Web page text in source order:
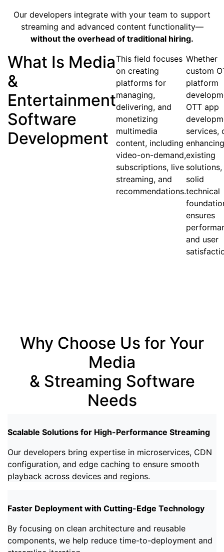
Our developers integrate with your team to support
streaming and advanced content functionality—
without the overhead of traditional hiring.
What Is Media
&
Entertainment
Software
Development
This field focuses
on creating
platforms for
managing,
delivering, and
monetizing
multimedia
content, including
video-on-demand,
subscriptions, live
streaming, and
recommendations.
Whether
custom
platform
OTT app
services,
enhancing
existing
solutions,
solid
technical
ensures
and user
Why Choose Us for Your
Media
& Streaming Software
Needs
Scalable Solutions for High-Performance Streaming
Our developers bring expertise in microservices, CDN
configuration, and edge caching to ensure smooth
playback across devices and regions.
Faster Deployment with Cutting-Edge Technology
By focusing on clean architecture and reusable
components, we help reduce time-to-deployment and